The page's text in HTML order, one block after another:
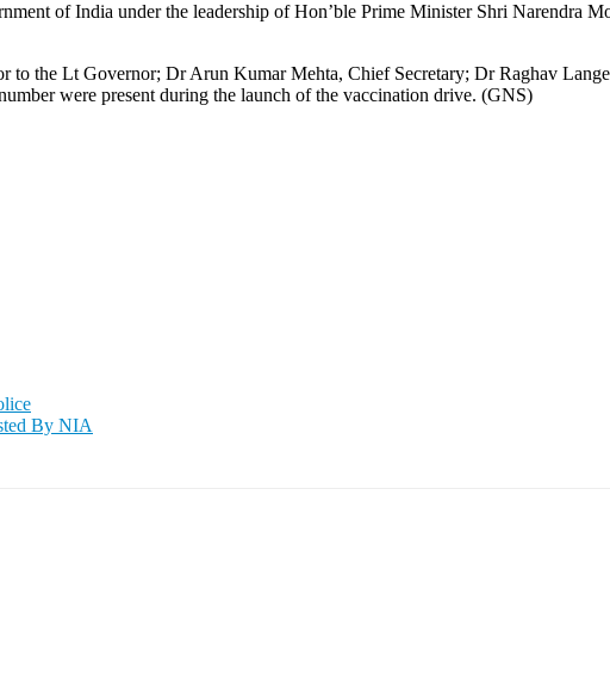
of India under the leadership of Hon’ble Prime Minister Shri Narendra
to the Lt Governor; Dr Arun Kumar Mehta, Chief Secretary; Dr Raghav
were present during the launch of the vaccination drive. (GNS)
By NIA